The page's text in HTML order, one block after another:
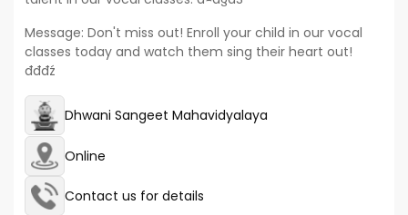
Message: Don't miss out! Enroll your child in our vocal
classes today and watch them sing their heart out!
đđđź
Dhwani Sangeet Mahavidyalaya
Online
Contact us for details